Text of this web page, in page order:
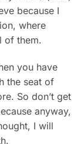
because I
where
of them.
you have
the seat of
So don’t get
anyway,
I will